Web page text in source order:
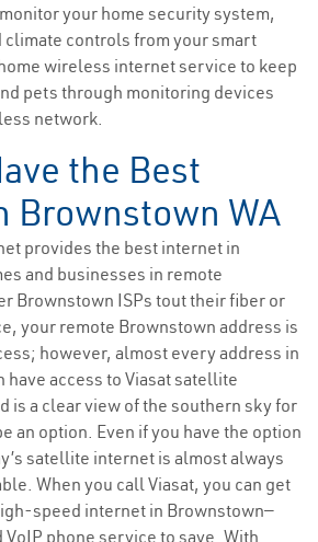
your home security system,
climate controls from your smart
wireless internet service to keep
pets through monitoring devices
network.
the Best
Brownstown WA
provides the best internet in
and businesses in remote
Brownstown ISPs tout their fiber or
your remote Brownstown address is
however, almost every address in
have access to Viasat satellite
is a clear view of the southern sky for
an option. Even if you have the option
satellite internet is almost always
When you call Viasat, you can get
speed internet in Brownstown—
VoIP phone service to save. With